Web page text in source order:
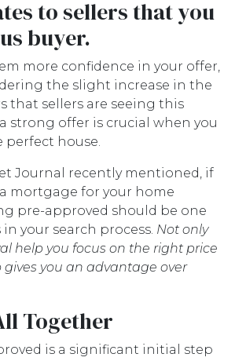
to sellers that you
buyer.
more confidence in your offer,
the slight increase in the
that sellers are seeing this
strong offer is crucial when you
perfect house.
Journal recently mentioned, if
mortgage for your home
pre-approved should be one
your search process. Not only
help you focus on the right price
gives you an advantage over
Together
is a significant initial step